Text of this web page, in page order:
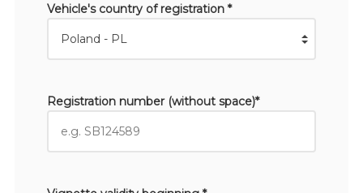
Vehicle's country of registration *
Registration number (without space)*